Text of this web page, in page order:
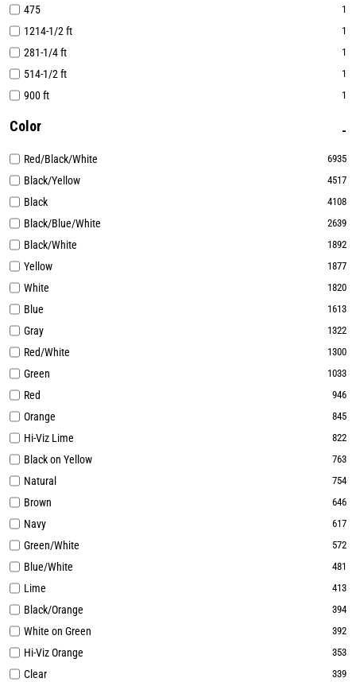
475 1
1214-1/2 ft 1
281-1/4 ft 1
514-1/2 ft 1
900 ft 1
Color
Red/Black/White 6935
Black/Yellow 4517
Black 4108
Black/Blue/White 2639
Black/White 1892
Yellow 1877
White 1820
Blue 1613
Gray 1322
Red/White 1300
Green 1033
Red 946
Orange 845
Hi-Viz Lime 822
Black on Yellow 763
Natural 754
Brown 646
Navy 617
Green/White 572
Blue/White 481
Lime 413
Black/Orange 394
White on Green 392
Hi-Viz Orange 353
Clear 339